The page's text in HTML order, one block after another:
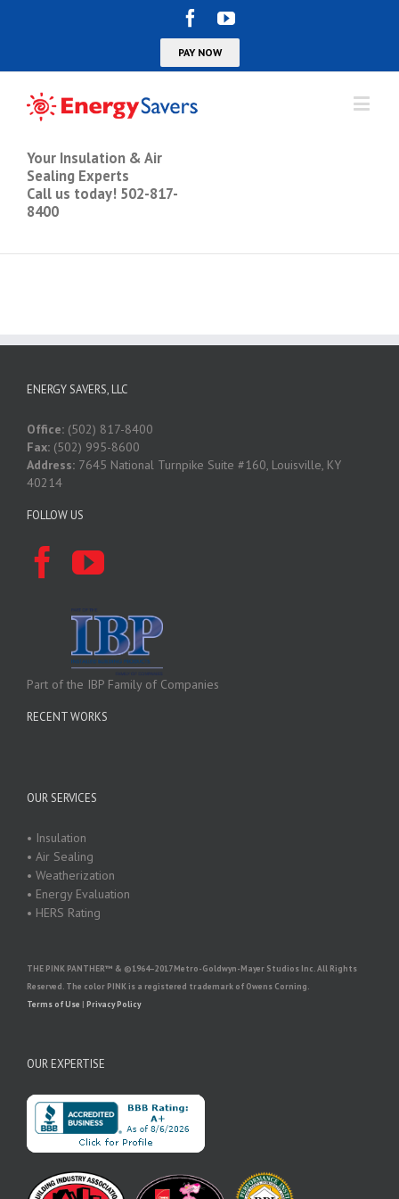
Your Insulation & Air
Sealing Experts
Call us today! 502-817-
8400
ENERGY SAVERS, LLC
Office: (502) 817-8400
Fax: (502) 995-8600
Address: 7645 National Turnpike Suite #160, Louisville, KY
40214
FOLLOW US
Part of the IBP Family of Companies
RECENT WORKS
OUR SERVICES
• Insulation
• Air Sealing
• Weatherization
• Energy Evaluation
• HERS Rating
THE PINK PANTHER™ & ©1964–2017 Metro-Goldwyn-Mayer Studios Inc. All Rights
Reserved. The color PINK is a registered trademark of Owens Corning.
Terms of Use | Privacy Policy
OUR EXPERTISE